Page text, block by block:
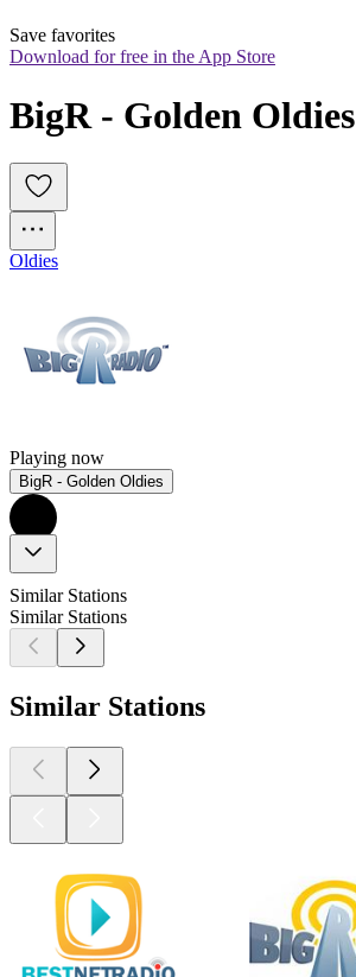
Save favorites
Download for free in the App Store
BigR - Golden Oldies
Oldies
Playing now
BigR - Golden Oldies
Similar Stations
Similar Stations
Similar Stations